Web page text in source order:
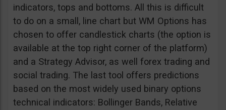
indicators, tops and bottoms. All this is difficult
to do on a small, line chart but WM Options has
chosen to offer candlestick charts (the option is
available at the top right corner of the platform)
and a Strategy Advisor, as well forex trading and
social trading. The last tool offers predictions
based on the most widely used binary options
technical indicators: Bollinger Bands, Relative